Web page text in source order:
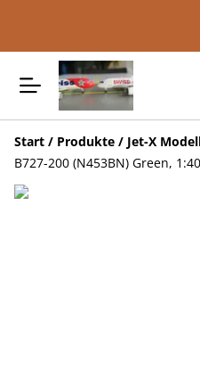
Start / Produkte / Jet-X
B727-200 (N453BN) Green,